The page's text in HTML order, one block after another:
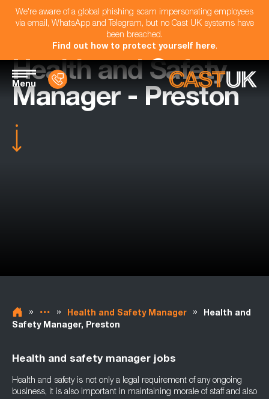
We're aware of a global phishing scam impersonating employees
via email, WhatsApp and Telegram, but no Cast UK systems have
been breached.
Find out how to protect yourself here.
Menu
Health and Safety
Manager - Preston
» » Health and Safety Manager »
Health and
Safety Manager, Preston
Health and safety manager jobs
Health and safety is not only a legal requirement of any ongoing
business, it is also important in maintaining morale of staff and also